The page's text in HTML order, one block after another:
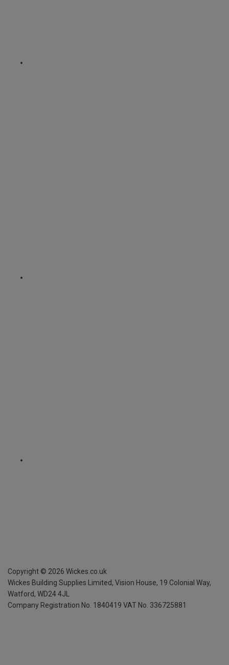
Copyright © 2026 Wickes.co.uk
Wickes Building Supplies Limited, Vision House, 19 Colonial Way,
Watford, WD24 4JL
Company Registration No. 1840419 VAT No. 336725881